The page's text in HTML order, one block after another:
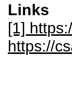
Links
[1]
https://